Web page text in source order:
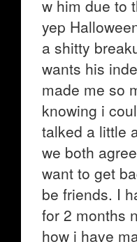
w him due to
yep
a shitty
wants his
made me so
knowing i
talked a little
we both
want to get
be friends. I
for 2 months
how i have